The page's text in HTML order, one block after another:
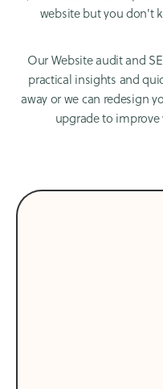
website but you don't
Our Website audit and
practical insights and
away or we can redesign
upgrade to